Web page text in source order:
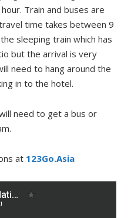
Train and buses are
time takes between 9
sleeping train which has
but the arrival is very
need to hang around the
in to the hotel.
need to get a bus or
at 123Go.Asia